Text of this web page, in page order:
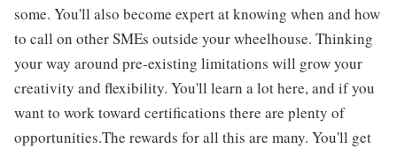
some. You'll also become expert at knowing when and how
to call on other SMEs outside your wheelhouse. Thinking
your way around pre-existing limitations will grow your
creativity and flexibility. You'll learn a lot here, and if you
want to work toward certifications there are plenty of
opportunities.The rewards for all this are many. You'll get